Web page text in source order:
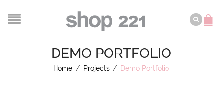
DEMO PORTFOLIO
Home / Projects / Demo Portfolio